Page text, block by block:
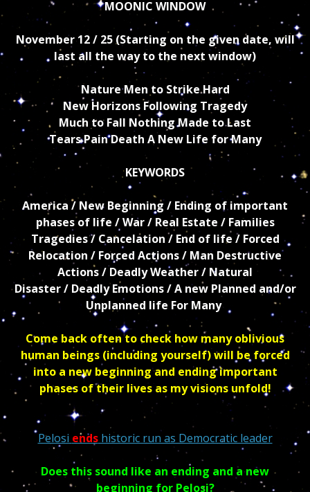
MOONIC WINDOW
November 12 / 25 (Starting on the given date, will
last all the way to the next window)
Nature Men to Strike Hard
New Horizons Following Tragedy
Much to Fall Nothing Made to Last
Tears Pain Death A New Life for Many
KEYWORDS
America / New Beginning / Ending of important
phases of life / War / Real Estate / Families
Tragedies / Cancelation/ End of life / Forced
Relocation / Forced Actions / Man Destructive
Actions / DeadlyWeather / Natural
Disaster / Deadly Emotions / A new Planned and/or
Unplanned life For Many
Come back often to check how many oblivious
human beings (including yourself) will be forced
into a new beginning and ending important
phases of their lives as my visions unfold!
Pelosi endshistoric run as Democratic leader
Does this sound like an ending and a new
beginning for Pelosi?